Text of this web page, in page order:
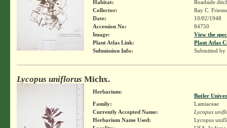
Habitat:
Roadside
Collector:
Ray C.
Date:
10/02/1948
Accession No:
84750
Image:
View the
Plant Atlas Link:
Plant Atlas
Submission Info:
Submitted by
Lycopus uniflorus Michx.
Herbarium:
Butler
Family:
Lamiaceae
Currently Accepted Name:
Lycopus
Herbarium Name Used:
Lycopus